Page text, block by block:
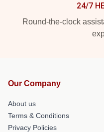
24/7
Round-the-clock
Our Company
About us
Terms & Conditions
Privacy Policies